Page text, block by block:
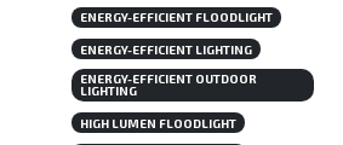
ENERGY-EFFICIENT FLOODLIGHT
ENERGY-EFFICIENT LIGHTING
ENERGY-EFFICIENT OUTDOOR
LIGHTING
HIGH LUMEN FLOODLIGHT